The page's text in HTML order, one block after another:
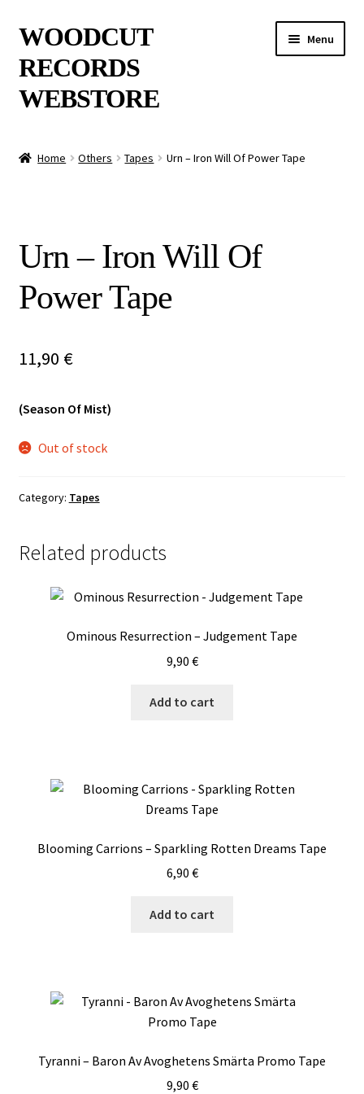
Skip
to
navigation
Skip
to
content
WOODCUT
RECORDS
WEBSTORE
Menu
Special Offers
Releases
CDs
Home Others Tapes Urn – Iron Will Of Power Tape
Urn – Iron Will Of
Power Tape
11,90 €
(Season Of Mist)
Out of stock
Category: Tapes
Related products
Ominous Resurrection – Judgement Tape
9,90 €
Add to cart
Blooming Carrions – Sparkling Rotten Dreams Tape
6,90 €
Add to cart
Tyranni – Baron Av Avoghetens Smärta Promo Tape
9,90 €